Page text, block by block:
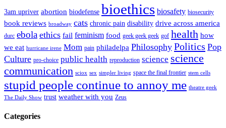
3am upriver abortion biodefense bioethics biosafety biosecurity
book reviews broadway cats chronic pain disability drive across america
durc ebola ethics fail feminism food geek geek geek gof health how
we eat hurricane irene Mom pain philadelpa Philosophy Politics Pop
Culture pro-choice public health reproduction science science
communication sciox sex simpler living space the final frontier stem cells
stupid people continue to annoy me theatre geek
The Daily Show trust weather with you Zeus
Categories